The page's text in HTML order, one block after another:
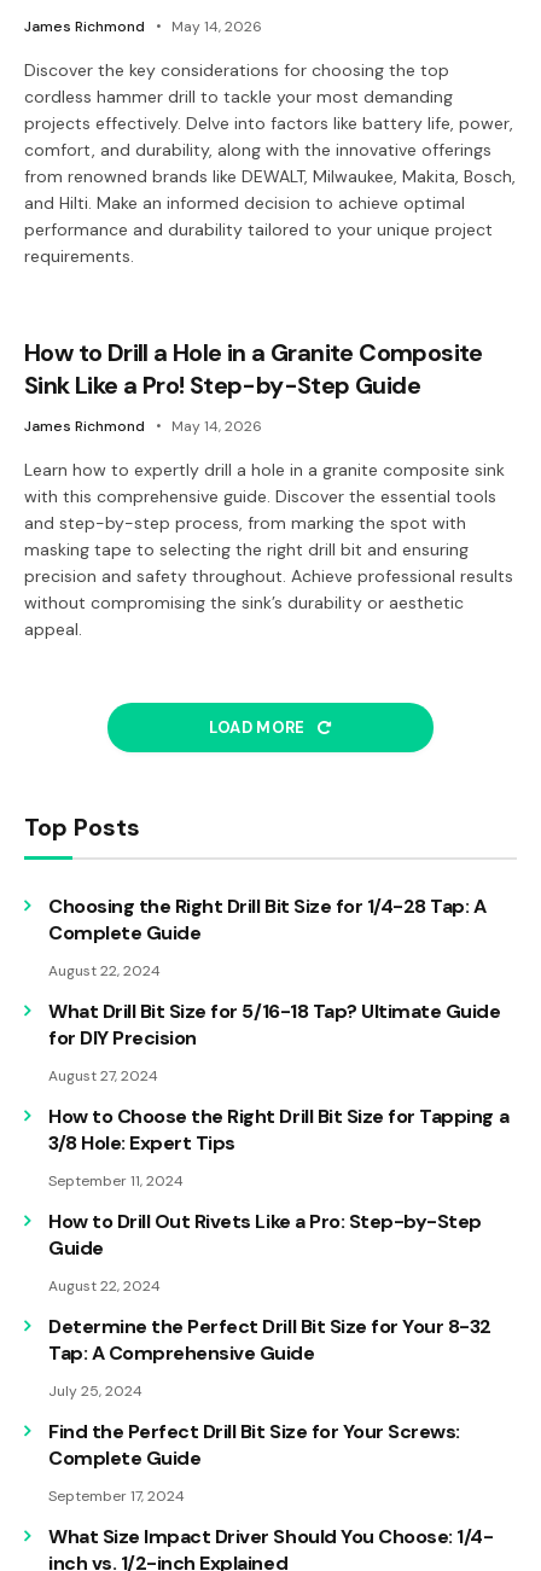
James Richmond May 14, 2026
Discover the key considerations for choosing the top
cordless hammer drill to tackle your most demanding
projects effectively. Delve into factors like battery life, power,
comfort, and durability, along with the innovative offerings
from renowned brands like DEWALT, Milwaukee, Makita, Bosch,
and Hilti. Make an informed decision to achieve optimal
performance and durability tailored to your unique project
requirements.
How to Drill a Hole in a Granite Composite
Sink Like a Pro! Step-by-Step Guide
James Richmond May 14, 2026
Learn how to expertly drill a hole in a granite composite sink
with this comprehensive guide. Discover the essential tools
and step-by-step process, from marking the spot with
masking tape to selecting the right drill bit and ensuring
precision and safety throughout. Achieve professional results
without compromising the sink’s durability or aesthetic
appeal.
LOAD MORE
Top Posts
Choosing the Right Drill Bit Size for 1/4-28 Tap: A
Complete Guide
August 22, 2024
What Drill Bit Size for 5/16-18 Tap? Ultimate Guide
for DIY Precision
August 27, 2024
How to Choose the Right Drill Bit Size for Tapping a
3/8 Hole: Expert Tips
September 11, 2024
How to Drill Out Rivets Like a Pro: Step-by-Step
Guide
August 22, 2024
Determine the Perfect Drill Bit Size for Your 8-32
Tap: A Comprehensive Guide
July 25, 2024
Find the Perfect Drill Bit Size for Your Screws:
Complete Guide
September 17, 2024
What Size Impact Driver Should You Choose: 1/4-
inch vs. 1/2-inch Explained